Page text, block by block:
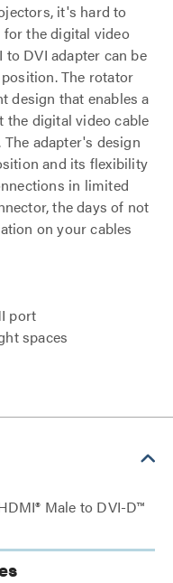
it's hard to
the digital video
DVI adapter can be
The rotator
design that enables a
the digital video cable
adapter's design
and its flexibility
in limited
the days of not
on your cables
port
spaces
Male to DVI-D™